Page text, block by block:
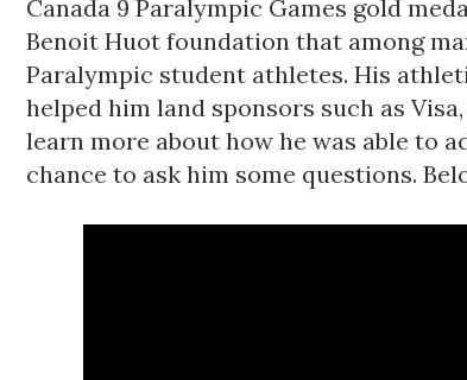
Canada 9 Paralympic Games gold
Benoit Huot foundation that among
Paralympic student athletes. His
helped him land sponsors such as
learn more about how he was able to
chance to ask him some questions.